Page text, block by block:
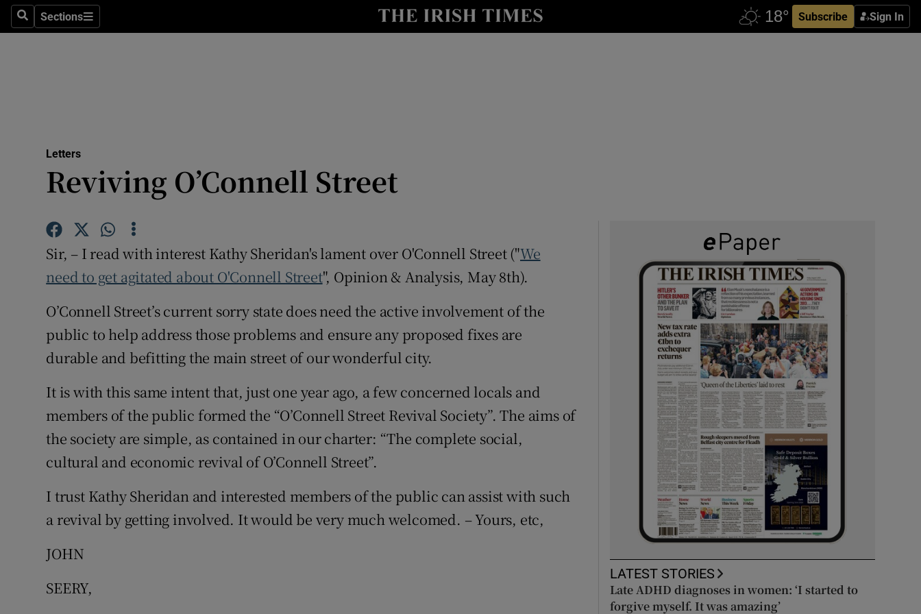
SearchSections
Sections Subscribe Sign In
Show Culture sub sections
Abroad
Motors
Show Motors sub sections
Podcasts
Show Podcasts sub sections
Photography
Gaeilge
Show Gaeilge sub sections
History
Student Hub
Letters
Reviving O’Connell Street
Sir, – I read with interest Kathy Sheridan's lament over O'Connell Street ("We
need to get agitated about O'Connell Street", Opinion & Analysis, May 8th).
O’Connell Street’s current sorry state does need the active involvement of the
public to help address those problems and ensure any proposed fixes are
durable and befitting the main street of our wonderful city.
It is with this same intent that, just one year ago, a few concerned locals and
members of the public formed the “O’Connell Street Revival Society”. The aims of
the society are simple, as contained in our charter: “The complete social,
cultural and economic revival of O’Connell Street”.
I trust Kathy Sheridan and interested members of the public can assist with such
a revival by getting involved. It would be very much welcomed. – Yours, etc,
JOHN
SEERY,
LATEST STORIES
Late ADHD diagnoses in women: ‘I started to
forgive myself. It was amazing’